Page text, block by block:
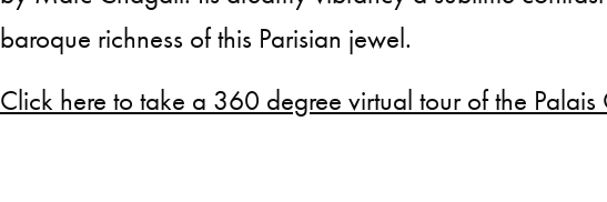
baroque richness of this Parisian jewel.
Click here to take a 360 degree virtual tour of the Palais